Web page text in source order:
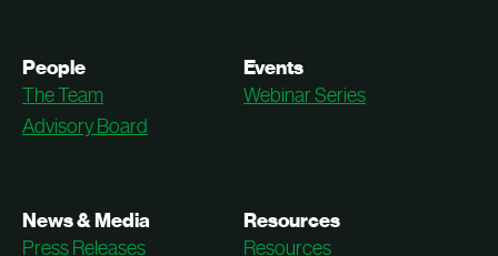
People
The Team
Advisory Board
Events
Webinar Series
News & Media
Press Releases
Resources
Resources